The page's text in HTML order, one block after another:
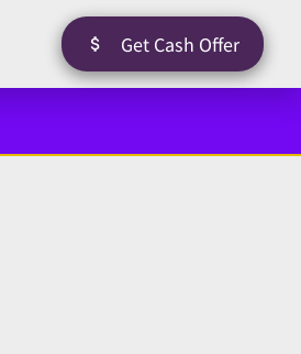
Get Cash Offer